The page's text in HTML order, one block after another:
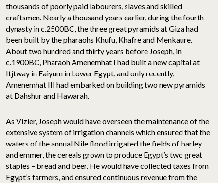
thousands of poorly paid labourers, slaves and skilled
craftsmen. Nearly a thousand years earlier, during the fourth
dynasty in c.2500BC, the three great pyramids at Giza had
been built by the pharaohs Khufu, Khafre and Menkaure.
About two hundred and thirty years before Joseph, in
c.1900BC, Pharaoh Amenemhat I had built a new capital at
Itjtway in Faiyum in Lower Egypt, and only recently,
Amenemhat III had embarked on building two new pyramids
at Dahshur and Hawarah.
As Vizier, Joseph would have overseen the maintenance of the
extensive system of irrigation channels which ensured that the
waters of the annual Nile flood irrigated the fields of barley
and emmer, the cereals grown to produce Egypt’s two great
staples – bread and beer. He would have collected taxes from
Egypt’s farmers, and ensured continuous revenue from the